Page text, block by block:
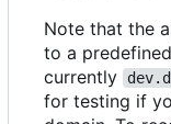
Note that the
to a
currently
for testing if